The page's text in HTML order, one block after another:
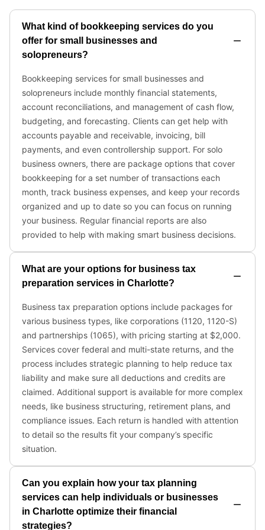
What kind of bookkeeping services do you
offer for small businesses and
solopreneurs?
Bookkeeping services for small businesses and
solopreneurs include monthly financial statements,
account reconciliations, and management of cash flow,
budgeting, and forecasting. Clients can get help with
accounts payable and receivable, invoicing, bill
payments, and even controllership support. For solo
business owners, there are package options that cover
bookkeeping for a set number of transactions each
month, track business expenses, and keep your records
organized and up to date so you can focus on running
your business. Regular financial reports are also
provided to help with making smart business decisions.
What are your options for business tax
preparation services in Charlotte?
Business tax preparation options include packages for
various business types, like corporations (1120, 1120-S)
and partnerships (1065), with pricing starting at $2,000.
Services cover federal and multi-state returns, and the
process includes strategic planning to help reduce tax
liability and make sure all deductions and credits are
claimed. Additional support is available for more complex
needs, like business structuring, retirement plans, and
compliance issues. Each return is handled with attention
to detail so the results fit your company’s specific
situation.
Can you explain how your tax planning
services can help individuals or businesses
in Charlotte optimize their financial
strategies?